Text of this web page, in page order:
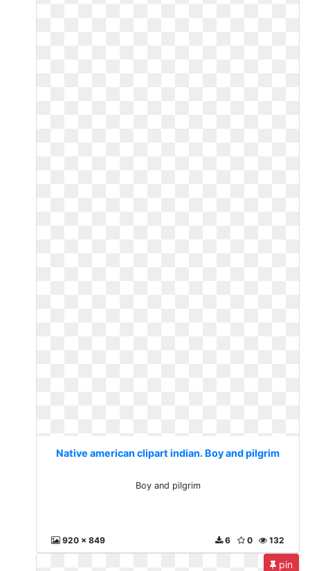
Native american clipart indian. Boy and pilgrim
Boy and pilgrim
920 x 849 132
0
6
pin